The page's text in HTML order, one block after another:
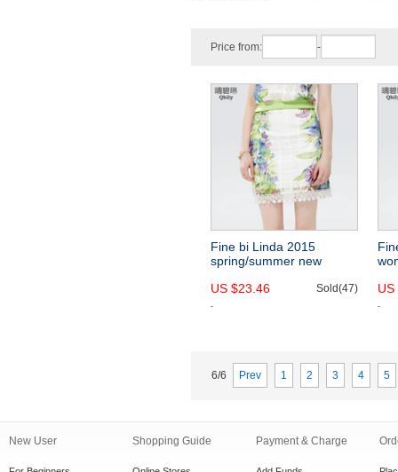
Price from: -
Fine bi Linda 2015
spring/summer new
Europe and slim fit high
waist waisted eyelet skirt
US $23.46 Sold(47)
6/6 Prev 1 2 3 4 5
New User Shopping Guide Payment & Charge